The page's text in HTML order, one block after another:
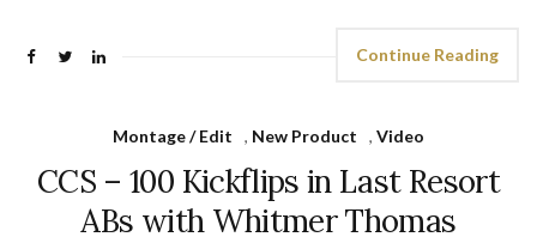
Continue Reading
Montage / Edit , New Product , Video
CCS – 100 Kickflips in Last Resort
ABs with Whitmer Thomas